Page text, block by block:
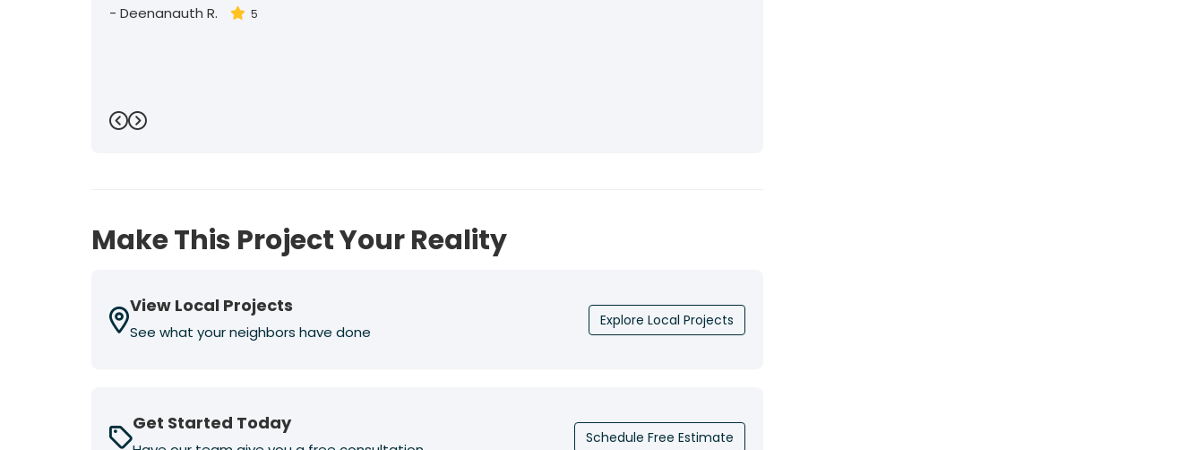
- Deenanauth R. 5
Previous
Next
Make This Project Your Reality
View Local Projects
See what your neighbors have done
Explore Local Projects
Get Started Today
Schedule Free Estimate